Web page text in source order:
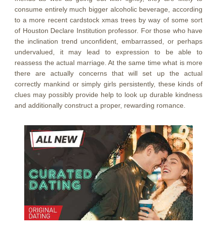
consume entirely much bigger alcoholic beverage, according
to a more recent cardstock xmas trees by way of some sort
of Houston Declare Institution professor. For those who have
the inclination trend unconfident, embarrassed, or perhaps
undervalued, it may lead to expression to be able to
reassess the actual marriage. At the same time what is more
there are actually concerns that will set up the actual
correctly mankind or simply girls persistently, these kinds of
clues may possibly provide help to look up durable kindness
and additionally construct a proper, rewarding romance.